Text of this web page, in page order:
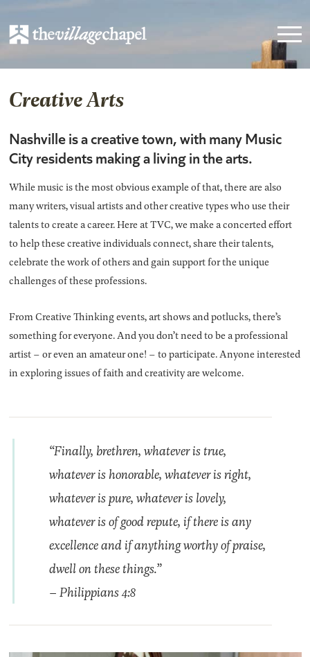
Creative Arts
Nashville is a creative town, with many Music
City residents making a living in the arts.
While music is the most obvious example of that, there are also
many writers, visual artists and other creative types who use their
talents to create a career. Here at TVC, we make a concerted effort
to help these creative individuals connect, share their talents,
celebrate the work of others and gain support for the unique
challenges of these professions.
From Creative Thinking events, art shows and potlucks, there’s
something for everyone. And you don’t need to be a professional
artist – or even an amateur one! – to participate. Anyone interested
in exploring issues of faith and creativity are welcome.
“Finally, brethren, whatever is true,
whatever is honorable, whatever is right,
whatever is pure, whatever is lovely,
whatever is of good repute, if there is any
excellence and if anything worthy of praise,
dwell on these things.”
– Philippians 4:8